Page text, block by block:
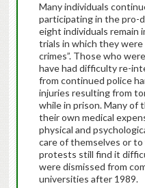
Many individuals
participating in the pro-
eight individuals remain
trials in which they
crimes”. Those who
have had difficulty re-
from continued police
injuries resulting from
while in prison. Many of
their own medical
physical and
care of themselves or
protests still find it
were dismissed from
universities after 1989.